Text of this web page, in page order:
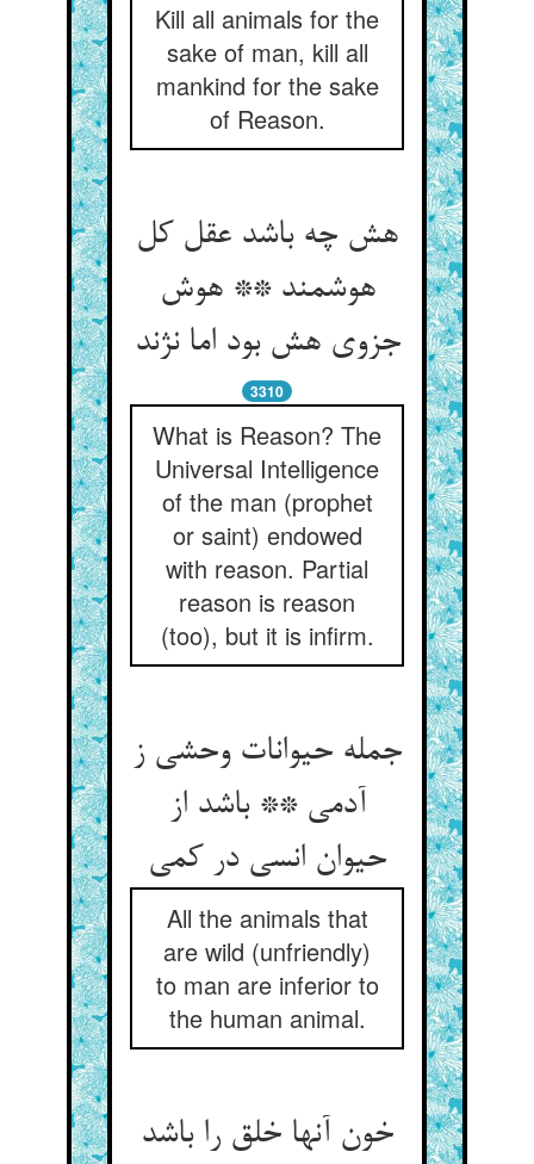
Kill all animals for the
sake of man, kill all
mankind for the sake
of Reason.
هش چه باشد عقل کل
هوشمند ** هوش
جزوی هش بود اما نژند
3310
What is Reason? The
Universal Intelligence
of the man (prophet
or saint) endowed
with reason. Partial
reason is reason
(too), but it is infirm.
جمله حیوانات وحشی ز
آدمی ** باشد از
All the animals that
are wild (unfriendly)
to man are inferior to
the human animal.
خون آنها خلق را باشد